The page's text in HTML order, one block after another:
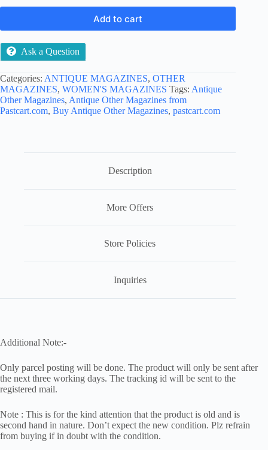
Add to cart
Ask a Question
Categories: ANTIQUE MAGAZINES, OTHER
MAGAZINES, WOMEN'S MAGAZINES Tags: Antique
Other Magazines, Antique Other Magazines from
Pastcart.com, Buy Antique Other Magazines, pastcart.com
Description
More Offers
Store Policies
Inquiries
Additional Note:-
Only parcel posting will be done. The product will only be sent after
the next three working days. The tracking id will be sent to the
registered mail.
Note : This is for the kind attention that the product is old and is
second hand in nature. Don’t expect the new condition. Plz refrain
from buying if in doubt with the condition.